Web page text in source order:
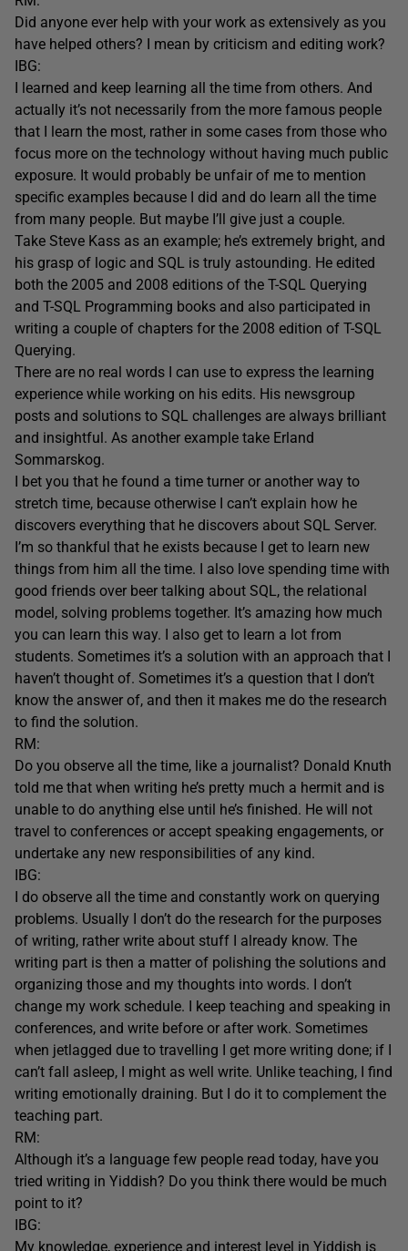
Did anyone ever help with your work as extensively as you
have helped others? I mean by criticism and editing work?
IBG:
I learned and keep learning all the time from others. And
actually it’s not necessarily from the more famous people
that I learn the most, rather in some cases from those who
focus more on the technology without having much public
exposure. It would probably be unfair of me to mention
specific examples because I did and do learn all the time
from many people. But maybe I’ll give just a couple.
Take Steve Kass as an example; he’s extremely bright, and
his grasp of logic and SQL is truly astounding. He edited
both the 2005 and 2008 editions of the T-SQL Querying
and T-SQL Programming books and also participated in
writing a couple of chapters for the 2008 edition of T-SQL
Querying.
There are no real words I can use to express the learning
experience while working on his edits. His newsgroup
posts and solutions to SQL challenges are always brilliant
and insightful. As another example take Erland
Sommarskog.
I bet you that he found a time turner or another way to
stretch time, because otherwise I can’t explain how he
discovers everything that he discovers about SQL Server.
I’m so thankful that he exists because I get to learn new
things from him all the time. I also love spending time with
good friends over beer talking about SQL, the relational
model, solving problems together. It’s amazing how much
you can learn this way. I also get to learn a lot from
students. Sometimes it’s a solution with an approach that I
haven’t thought of. Sometimes it’s a question that I don’t
know the answer of, and then it makes me do the research
to find the solution.
RM:
Do you observe all the time, like a journalist? Donald Knuth
told me that when writing he’s pretty much a hermit and is
unable to do anything else until he’s finished. He will not
travel to conferences or accept speaking engagements, or
undertake any new responsibilities of any kind.
IBG:
I do observe all the time and constantly work on querying
problems. Usually I don’t do the research for the purposes
of writing, rather write about stuff I already know. The
writing part is then a matter of polishing the solutions and
organizing those and my thoughts into words. I don’t
change my work schedule. I keep teaching and speaking in
conferences, and write before or after work. Sometimes
when jetlagged due to travelling I get more writing done; if I
can’t fall asleep, I might as well write. Unlike teaching, I find
writing emotionally draining. But I do it to complement the
teaching part.
RM:
Although it’s a language few people read today, have you
tried writing in Yiddish? Do you think there would be much
point to it?
IBG:
My knowledge, experience and interest level in Yiddish is